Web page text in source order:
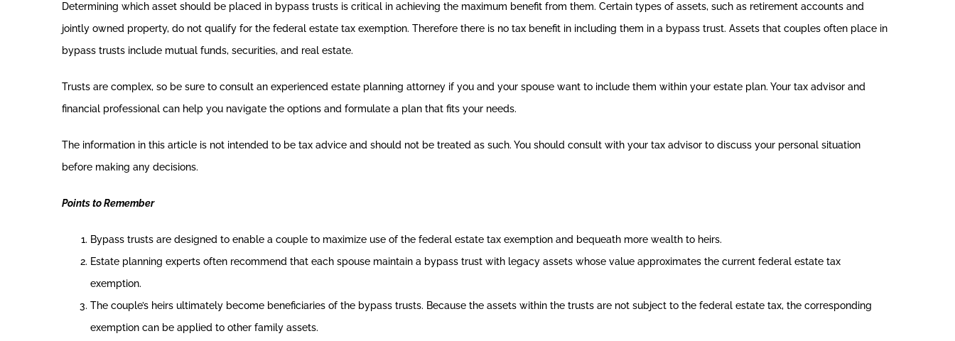
Determining which asset should be placed in bypass trusts is critical in achieving the maximum benefit from them. Certain types of assets, such as retirement accounts and
jointly owned property, do not qualify for the federal estate tax exemption. Therefore there is no tax benefit in including them in a bypass trust. Assets that couples often place in
bypass trusts include mutual funds, securities, and real estate.
Trusts are complex, so be sure to consult an experienced estate planning attorney if you and your spouse want to include them within your estate plan. Your tax advisor and
financial professional can help you navigate the options and formulate a plan that fits your needs.
The information in this article is not intended to be tax advice and should not be treated as such. You should consult with your tax advisor to discuss your personal situation
before making any decisions.
Points to Remember
Bypass trusts are designed to enable a couple to maximize use of the federal estate tax exemption and bequeath more wealth to heirs.
Estate planning experts often recommend that each spouse maintain a bypass trust with legacy assets whose value approximates the current federal estate tax
exemption.
The couple’s heirs ultimately become beneficiaries of the bypass trusts. Because the assets within the trusts are not subject to the federal estate tax, the corresponding
exemption can be applied to other family assets.